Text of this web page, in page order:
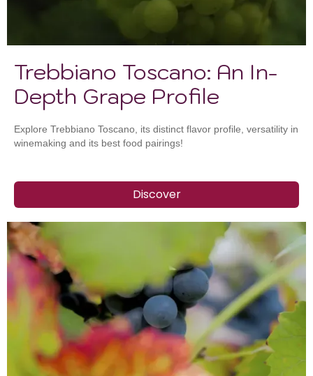
Trebbiano Toscano: An In-
Depth Grape Profile
Explore Trebbiano Toscano, its distinct flavor profile, versatility in
winemaking and its best food pairings!
Discover